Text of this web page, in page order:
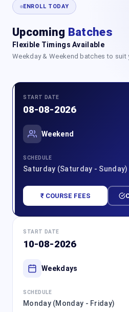
ENROLL TODAY
Upcoming Batches
Flexible Timings Available
Weekday & Weekend batches to suit
START DATE
08-08-2026
Weekend
SCHEDULE
Saturday (Saturday - Sunday)
₹ COURSE FEES
START DATE
10-08-2026
Weekdays
SCHEDULE
Monday (Monday - Friday)